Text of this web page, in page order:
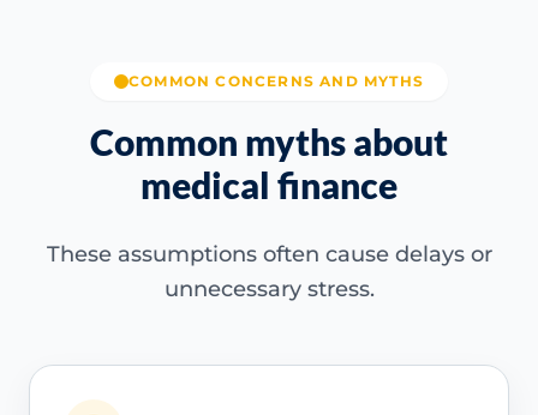
COMMON CONCERNS AND MYTHS
Common myths about
medical finance
These assumptions often cause delays or
unnecessary stress.